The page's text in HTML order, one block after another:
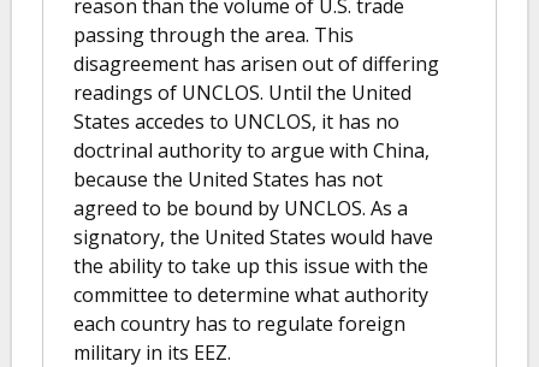
reason than the volume of U.S. trade
passing through the area. This
disagreement has arisen out of differing
readings of UNCLOS. Until the United
States accedes to UNCLOS, it has no
doctrinal authority to argue with China,
because the United States has not
agreed to be bound by UNCLOS. As a
signatory, the United States would have
the ability to take up this issue with the
committee to determine what authority
each country has to regulate foreign
military in its EEZ.